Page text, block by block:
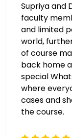
to us. They
brought
other
good value.